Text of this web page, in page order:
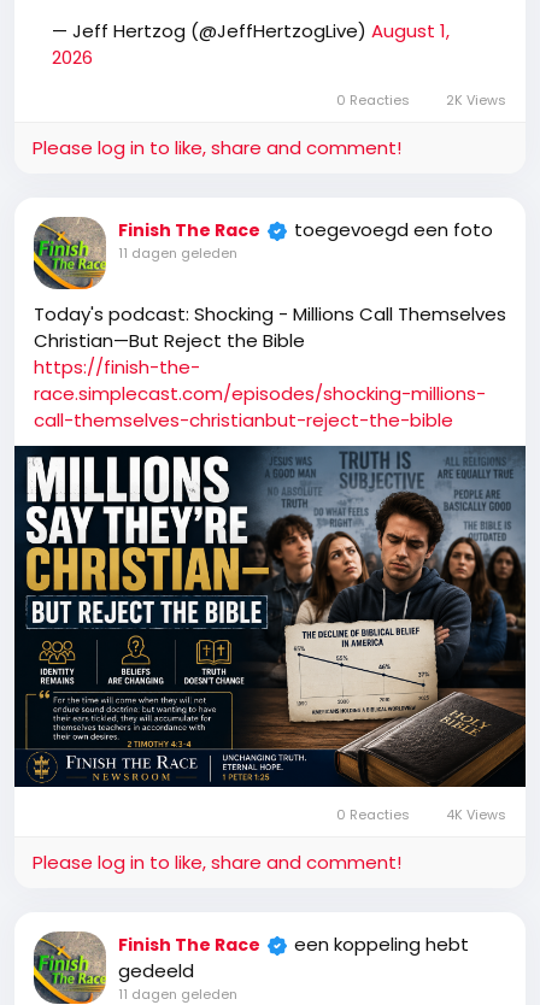
— Jeff Hertzog (@JeffHertzogLive) August 1,
2026
0 Reacties 2K Views
Please log in to like, share and comment!
Finish The Race toegevoegd een foto
11 dagen geleden
Today's podcast: Shocking - Millions Call Themselves
Christian—But Reject the Bible
https://finish-the-
race.simplecast.com/episodes/shocking-millions-
call-themselves-christianbut-reject-the-bible
0 Reacties 4K Views
Please log in to like, share and comment!
Finish The Race
een koppeling hebt
gedeeld
11 dagen geleden